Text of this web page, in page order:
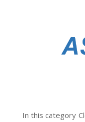
In this category